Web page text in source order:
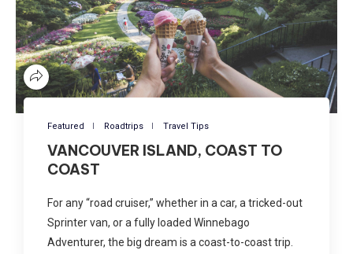
Featured Roadtrips Travel Tips
VANCOUVER ISLAND, COAST TO
COAST
For any “road cruiser,” whether in a car, a tricked-out
Sprinter van, or a fully loaded Winnebago
Adventurer, the big dream is a coast-to-coast trip.